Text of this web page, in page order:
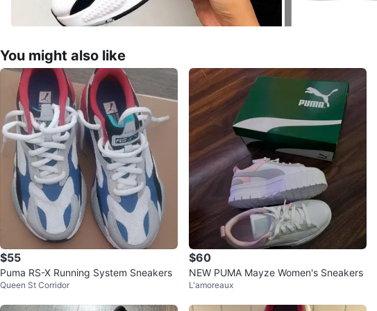
You might also like
$55
Puma RS-X Running System Sneakers
Queen St Corridor
$60
NEW PUMA Mayze Women's Sneakers
L'amoreaux